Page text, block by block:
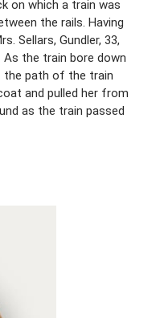
on which a train was
the rails. Having
Sellars, Gundler, 33,
As the train bore down
the path of the train
and pulled her from
as the train passed